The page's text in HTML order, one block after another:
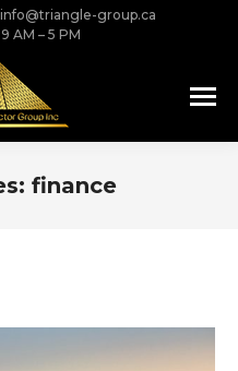
info@triangle-group.ca
AM – 5 PM
finance